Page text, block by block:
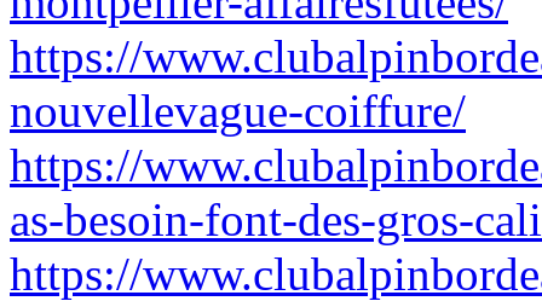
https://
nouvellevague-coiffure/
https://
as-besoin-font-des-gros-
https://